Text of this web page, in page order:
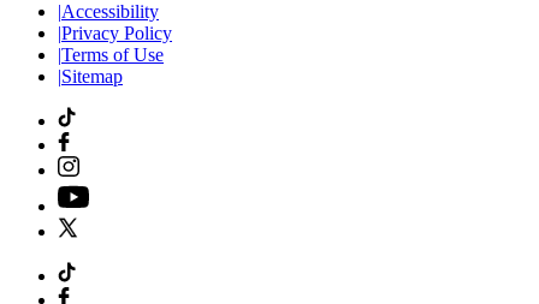
|Accessibility
|Privacy Policy
|Terms of Use
|Sitemap